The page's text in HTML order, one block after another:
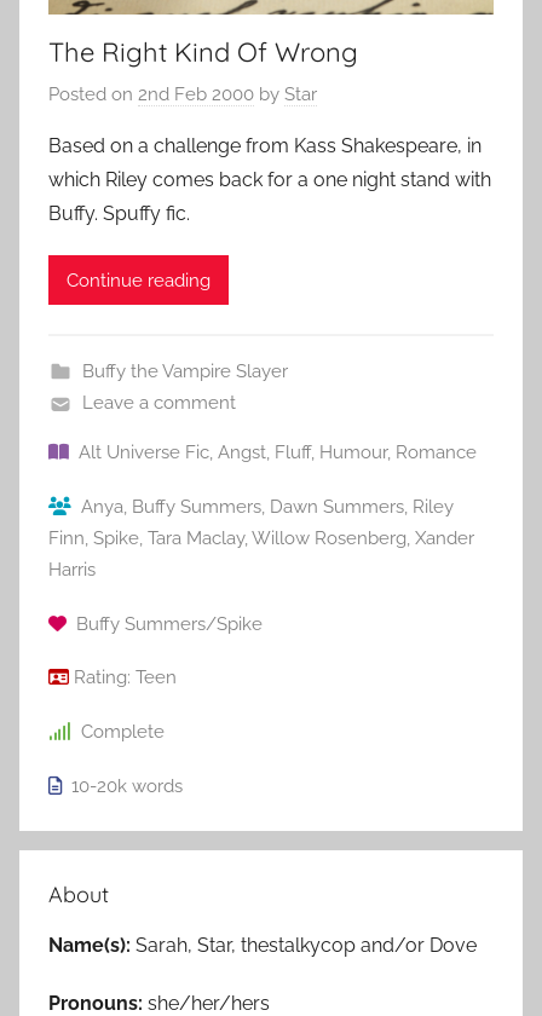
The Right Kind Of Wrong
Posted on 2nd Feb 2000 by Star
Based on a challenge from Kass Shakespeare, in
which Riley comes back for a one night stand with
Buffy. Spuffy fic.
Continue reading
Buffy the Vampire Slayer
Leave a comment
Alt Universe Fic, Angst, Fluff, Humour, Romance
Anya, Buffy Summers, Dawn Summers, Riley
Finn, Spike, Tara Maclay,Willow Rosenberg, Xander
Harris
Buffy Summers/Spike
Rating: Teen
Complete
10-20k words
About
Name(s): Sarah, Star, thestalkycop and/or Dove
Pronouns: she/her/hers